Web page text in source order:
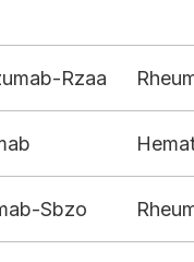
Rzaa
Sbzo